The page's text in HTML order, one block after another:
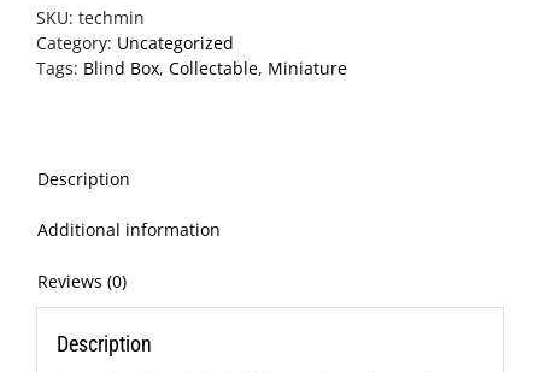
Box
Toys
quantity
SKU: techmin
Category: Uncategorized
Tags: Blind Box, Collectable, Miniature
Description
Additional information
Reviews (0)
Description